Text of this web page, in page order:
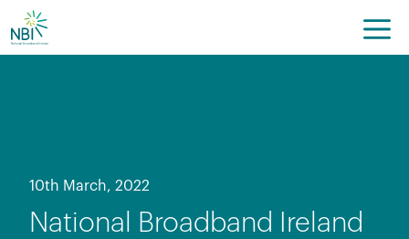
Skip
to
content
10th March, 2022
National Broadband Ireland